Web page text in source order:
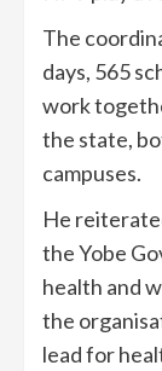
The
days, 565
work
the state,
campuses.
He
the Yobe
health and
the
lead for